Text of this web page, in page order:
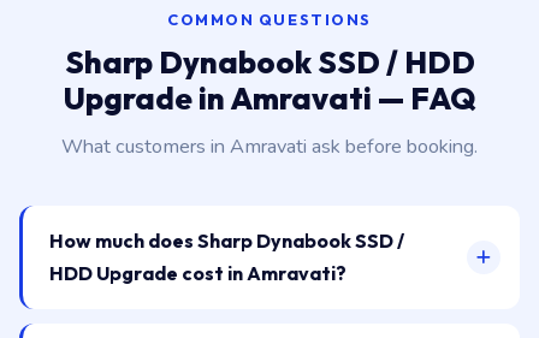
COMMON QUESTIONS
Sharp Dynabook SSD / HDD
Upgrade in Amravati — FAQ
What customers in Amravati ask before booking.
How much does Sharp Dynabook SSD /
HDD Upgrade cost in Amravati?